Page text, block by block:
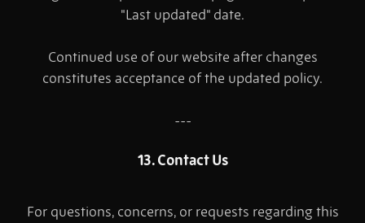
"Last updated" date.
Continued use of our website after changes
constitutes acceptance of the updated policy.
---
13. Contact Us
For questions, concerns, or requests regarding this